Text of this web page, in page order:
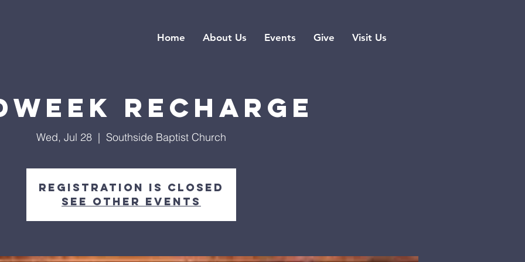
Home About Us Events Give Visit Us
Recharge
Wed, Jul 28
  |
Southside Baptist Church
Registration is closed
See other events